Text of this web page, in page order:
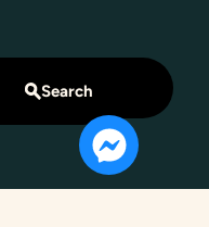
Search